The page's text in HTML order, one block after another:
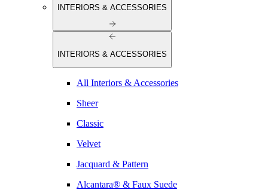
INTERIORS & ACCESSORIES
INTERIORS & ACCESSORIES
All Interiors & Accessories
Sheer
Classic
Velvet
Jacquard & Pattern
Alcantara® & Faux Suede